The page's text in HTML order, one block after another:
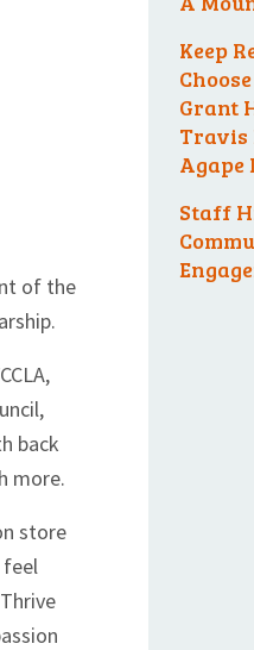
of the
back
more.
store
feel
Keep
Grant
Travis
Agape
Staff